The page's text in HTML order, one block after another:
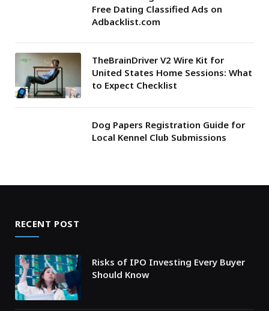
Free Dating Classified Ads on
Adbacklist.com
TheBrainDriver V2 Wire Kit for
United States Home Sessions: What
to Expect Checklist
Dog Papers Registration Guide for
Local Kennel Club Submissions
RECENT POST
Risks of IPO Investing Every Buyer
Should Know